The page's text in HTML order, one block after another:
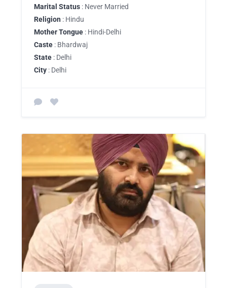
Marital Status : Never Married
Religion : Hindu
Mother Tongue : Hindi-Delhi
Caste : Bhardwaj
State : Delhi
City : Delhi